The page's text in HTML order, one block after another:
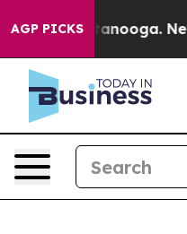
AGP PICKS